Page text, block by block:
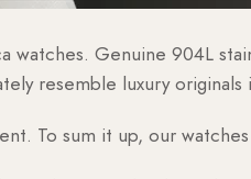
Genuine 904L
resemble luxury
To sum it up, our